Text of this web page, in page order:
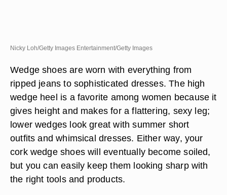
Nicky Loh/Getty Images Entertainment/Getty Images
Wedge shoes are worn with everything from
ripped jeans to sophisticated dresses. The high
wedge heel is a favorite among women because it
gives height and makes for a flattering, sexy leg;
lower wedges look great with summer short
outfits and whimsical dresses. Either way, your
cork wedge shoes will eventually become soiled,
but you can easily keep them looking sharp with
the right tools and products.